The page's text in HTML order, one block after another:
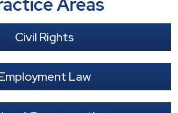
Civil Rights
Law